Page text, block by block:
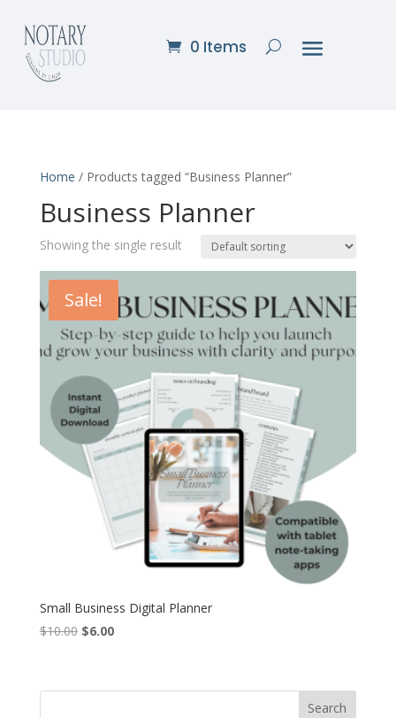
0 Items
Home / Products tagged “Business Planner”
Business Planner
Showing the single result
Sale!
Small Business Digital Planner
$10.00 Original
$10.00.
$6.00Current
$6.00.
Search